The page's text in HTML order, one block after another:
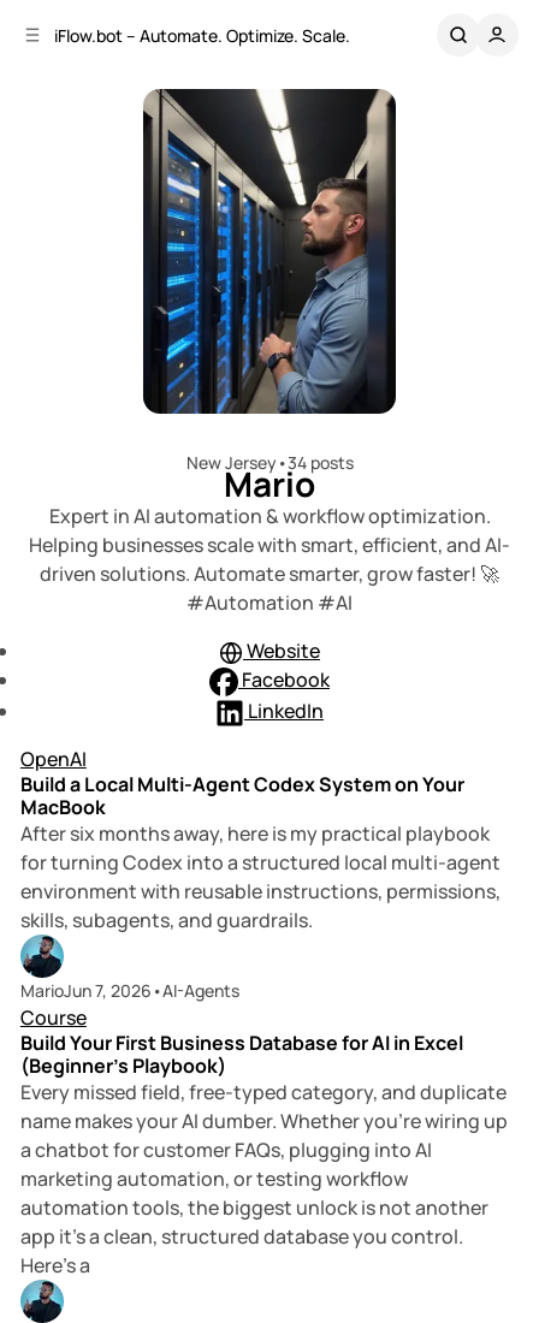
iFlow.bot – Automate. Optimize. Scale.
New Jersey•34 posts
Mario
Expert in AI automation & workflow optimization.
Helping businesses scale with smart, efficient, and AI-
driven solutions. Automate smarter, grow faster! 🚀
#Automation #AI
Website
Facebook
LinkedIn
Posts
OpenAI
Build a Local Multi-Agent Codex System on Your
MacBook
After six months away, here is my practical playbook
for turning Codex into a structured local multi-agent
environment with reusable instructions, permissions,
skills, subagents, and guardrails.
MarioJun 7, 2026 •AI-Agents
Course
Build Your First Business Database for AI in Excel
(Beginner’s Playbook)
Every missed field, free-typed category, and duplicate
name makes your AI dumber. Whether you’re wiring up
a chatbot for customer FAQs, plugging into AI
marketing automation, or testing workflow
automation tools, the biggest unlock is not another
app it’s a clean, structured database you control.
Here’s a